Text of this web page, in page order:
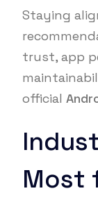
Staying
trust, app
official
Most